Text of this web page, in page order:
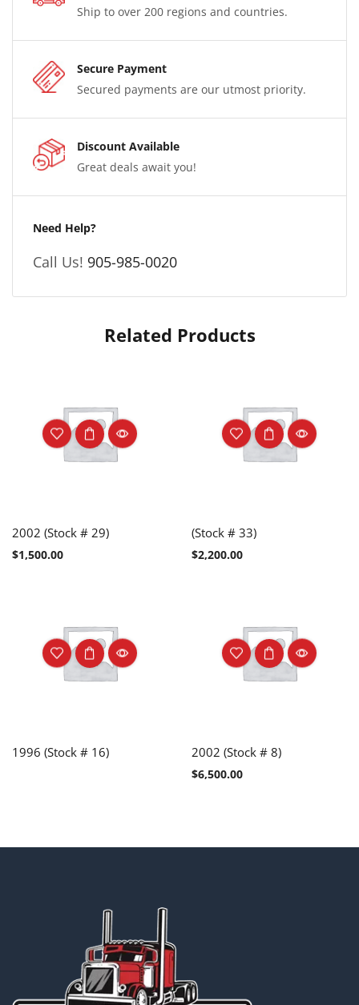
Ship to over 200 regions and countries.
Secure Payment
Secured payments are our utmost priority.
Discount Available
Great deals await you!
Need Help?
Call Us! 905-985-0020
Related Products
2002 (Stock # 29)
$1,500.00
(Stock # 33)
$2,200.00
1996 (Stock # 16) 2002 (Stock # 8)
$6,500.00